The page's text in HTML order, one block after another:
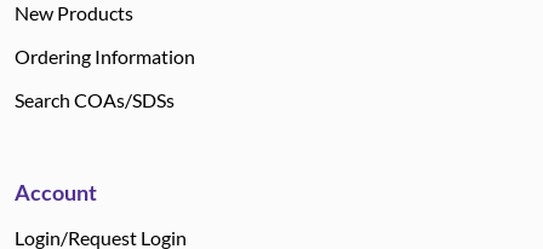
New Products
Ordering Information
Search COAs/SDSs
Account
Login/Request Login